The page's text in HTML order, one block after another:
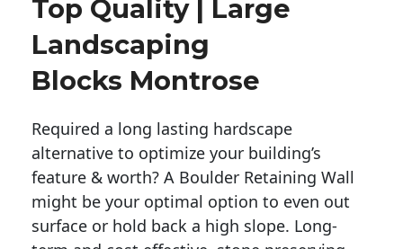
Top Quality | Large
Landscaping
Blocks Montrose
Required a long lasting hardscape
alternative to optimize your building’s
feature & worth? A Boulder Retaining Wall
might be your optimal option to even out
surface or hold back a high slope. Long-